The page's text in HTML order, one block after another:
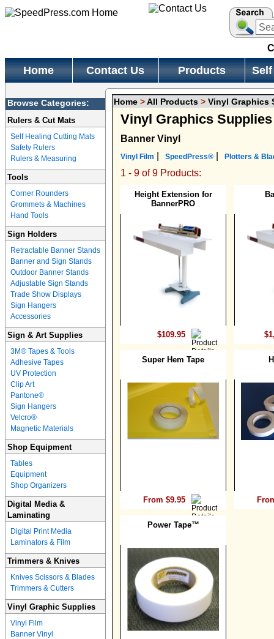
Home Contact Us Products
Browse Categories:
Rulers & Cut Mats
Self Healing Cutting Mats
Safety Rulers
Rulers & Measuring
Tools
Corner Rounders
Grommets & Machines
Hand Tools
Sign Holders
Retractable Banner Stands
Banner and Sign Stands
Outdoor Banner Stands
Adjustable Sign Stands
Trade Show Displays
Sign Hangers
Accessories
Sign & Art Supplies
3M® Tapes & Tools
Adhesive Tapes
UV Protection
Clip Art
Pantone®
Sign Hangers
Velcro®
Magnetic Materials
Shop Equipment
Tables
Equipment
Shop Organizers
Digital Media &
Laminating
Digital Print Media
Laminators & Film
Trimmers & Knives
Knives Scissors & Blades
Trimmers & Cutters
Vinyl Graphic Supplies
Vinyl Film
Banner Vinyl
Home>All Products> Vinyl Graphics
Vinyl Graphics
Banner Vinyl
Vinyl Film SpeedPress®| Plotters &
1 - 9 of 9 Products:
Height Extension for
BannerPRO
$109.95
Super Hem Tape
From $9.95
Power Tape™